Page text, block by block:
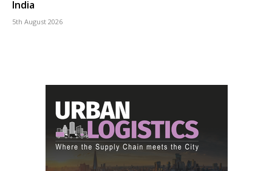
India
5th August 2026